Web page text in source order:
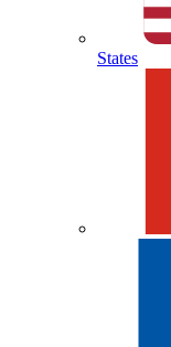
States